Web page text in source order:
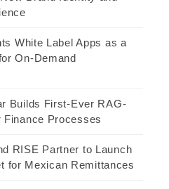
White Label Apps as a
On-Demand
Builds First-Ever RAG-
Finance Processes
RISE Partner to Launch
for Mexican Remittances